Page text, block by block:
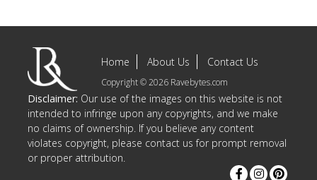
Home About Us Contact Us
Copyright © 2026 Ravebytes.com
Disclaimer: Our use of the images on this website is not
intended to infringe upon any copyrights, and we make
no claims of ownership. If you believe any content
violates copyright, please contact us for prompt removal
or proper attribution.